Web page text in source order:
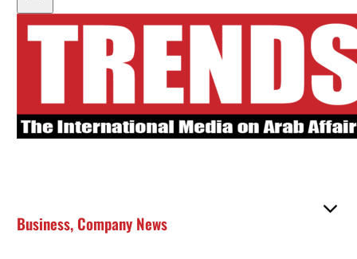
Business, Company News